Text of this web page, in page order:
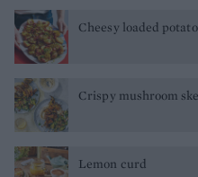
Cheesy loaded
Crispy mushroom
Lemon curd